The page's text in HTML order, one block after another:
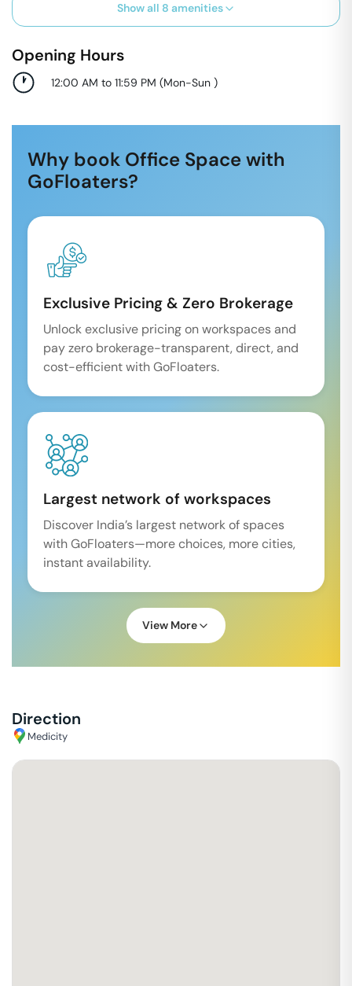
Show all 8 amenities
Opening Hours
12:00 AM to 11:59 PM (Mon-Sun )
Why book Office Space with
GoFloaters?
Exclusive Pricing & Zero Brokerage
Unlock exclusive pricing on workspaces and
pay zero brokerage-transparent, direct, and
cost-efficient with GoFloaters.
Largest network of workspaces
Discover India’s largest network of spaces
with GoFloaters—more choices, more cities,
instant availability.
View More
Direction
Medicity